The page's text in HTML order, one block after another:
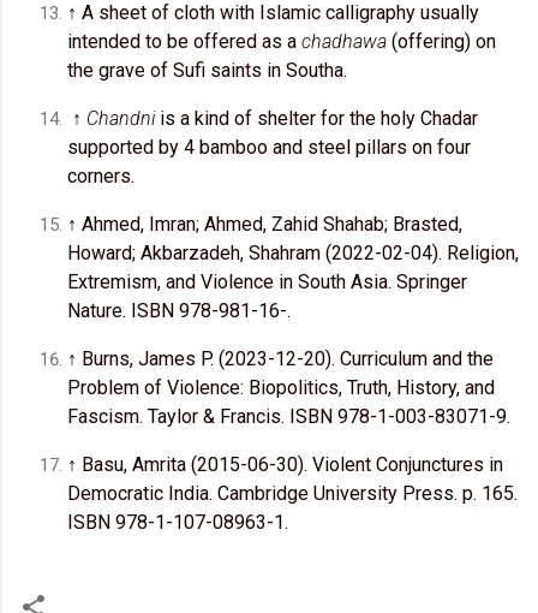
↑ A sheet of cloth with Islamic calligraphy usually
intended to be offered as a chadhawa (offering) on
the grave of Sufi saints in Southa.
↑ Chandniis a kind of shelter for the holy Chadar
supported by 4 bamboo and steel pillars on four
corners.
↑ Ahmed, Imran; Ahmed, Zahid Shahab; Brasted,
Howard; Akbarzadeh, Shahram (2022-02-04). Religion,
Extremism, and Violence in South Asia. Springer
Nature. ISBN 978-981-16-.
↑ Burns, James P. (2023-12-20). Curriculum and the
Problem of Violence: Biopolitics, Truth, History, and
Fascism. Taylor & Francis. ISBN 978-1-003-83071-9.
↑ Basu, Amrita (2015-06-30). Violent Conjunctures in
Democratic India. Cambridge University Press. p. 165.
ISBN 978-1-107-08963-1.